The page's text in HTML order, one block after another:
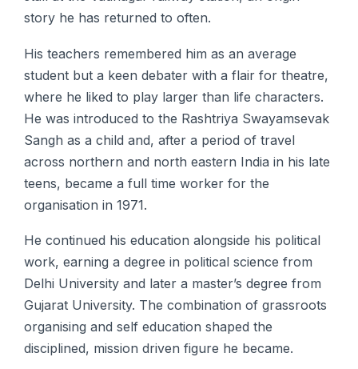
story he has returned to often.
His teachers remembered him as an average
student but a keen debater with a flair for theatre,
where he liked to play larger than life characters.
He was introduced to the Rashtriya Swayamsevak
Sangh as a child and, after a period of travel
across northern and north eastern India in his late
teens, became a full time worker for the
organisation in 1971.
He continued his education alongside his political
work, earning a degree in political science from
Delhi University and later a master’s degree from
Gujarat University. The combination of grassroots
organising and self education shaped the
disciplined, mission driven figure he became.